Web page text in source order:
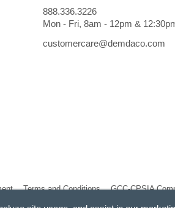
888.336.3226
Mon - Fri, 8am - 12pm &
customercare@demdaco.com
Terms and Conditions GCC-CPSIA